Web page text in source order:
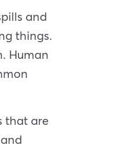
and
things.
Human
that are